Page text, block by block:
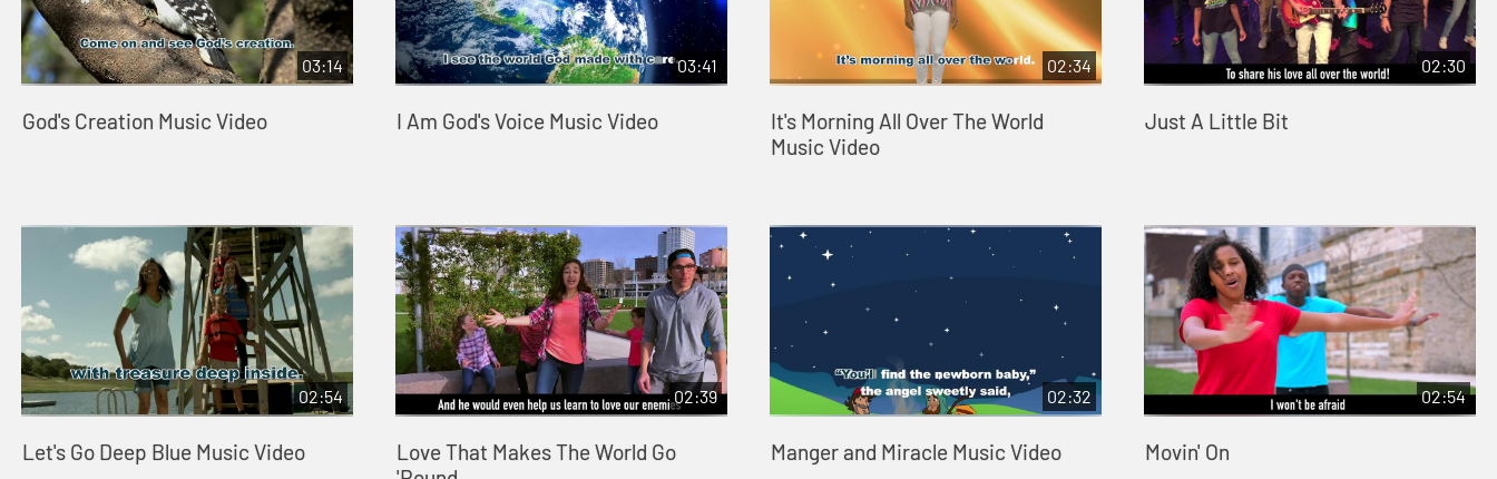
03:14
God's Creation Music Video
03:41
I Am God's Voice Music Video
02:34
It's Morning All Over The World
Music Video
02:30
Just A Little Bit
02:54
Let's Go Deep Blue Music Video
02:39
Love That Makes The World Go
02:32
Manger and Miracle Music Video
02:54
Movin' On